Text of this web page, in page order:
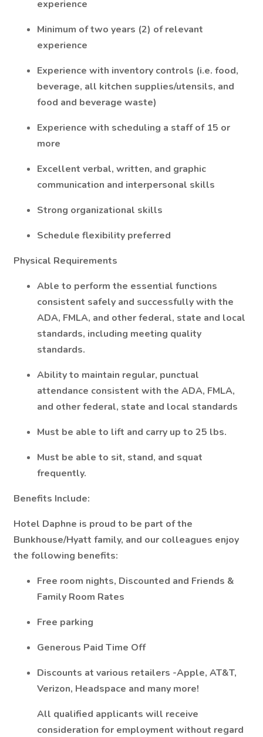
experience
Minimum of two years (2) of relevant
experience
Experience with inventory controls (i.e. food,
beverage, all kitchen supplies/utensils, and
food and beverage waste)
Experience with scheduling a staff of 15 or
more
Excellent verbal, written, and graphic
communication and interpersonal skills
Strong organizational skills
Schedule flexibility preferred
Physical Requirements
Able to perform the essential functions
consistent safely and successfully with the
ADA, FMLA, and other federal, state and local
standards, including meeting quality
standards.
Ability to maintain regular, punctual
attendance consistent with the ADA, FMLA,
and other federal, state and local standards
Must be able to lift and carry up to 25 lbs.
Must be able to sit, stand, and squat
frequently.
Benefits Include:
Hotel Daphne is proud to be part of the
Bunkhouse/Hyatt family, and our colleagues enjoy
the following benefits:
Free room nights, Discounted and Friends &
Family Room Rates
Free parking
Generous Paid Time Off
Discounts at various retailers -Apple, AT&T,
Verizon, Headspace and many more!
All qualified applicants will receive
consideration for employment without regard